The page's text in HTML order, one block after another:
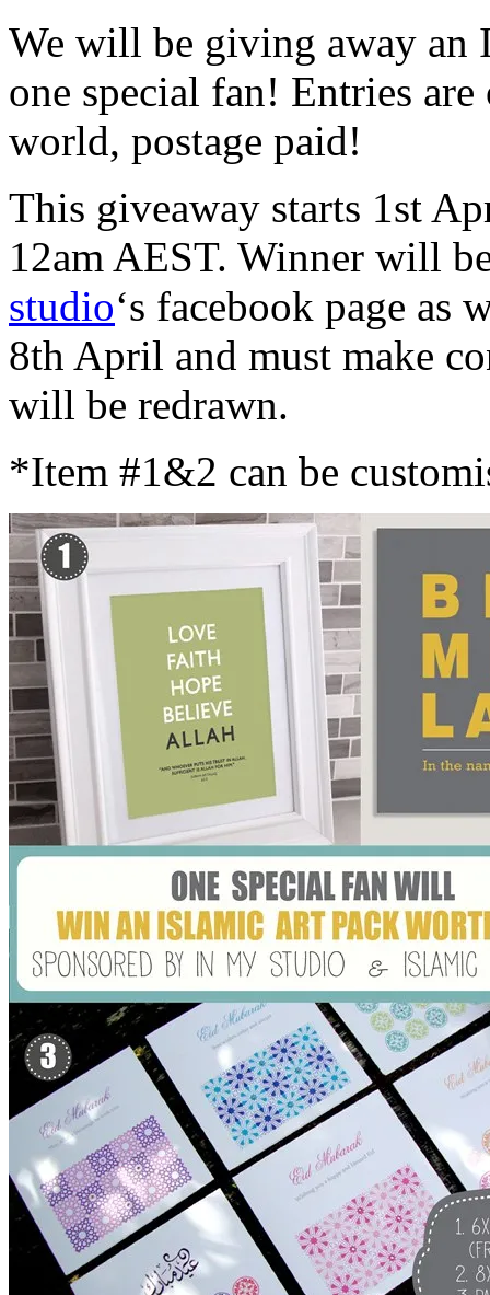
We will be giving away an
one special fan! Entries
world, postage paid!
This giveaway starts 1st
12am AEST. Winner will
studio‘s facebook page as
8th April and must make
will be redrawn.
*Item #1&2 can be